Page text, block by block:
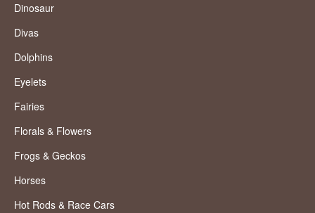
Dinosaur
Divas
Dolphins
Eyelets
Fairies
Florals & Flowers
Frogs & Geckos
Horses
Hot Rods & Race Cars